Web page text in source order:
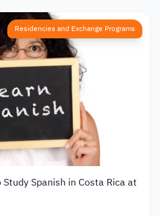
Residencies and Exchange Programs
Spanish in Costa Rica at